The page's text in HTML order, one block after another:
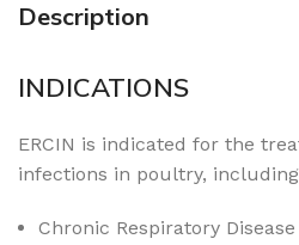
Description
INDICATIONS
ERCIN is indicated for the
infections in poultry,
Chronic Respiratory